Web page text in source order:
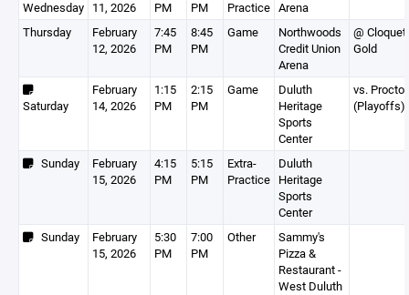
Wednesday 11, 2026
PM
PM
Practice Arena
Thursday
February
12, 2026
7:45
PM
8:45
PM
Game
Northwoods
Credit Union
Arena
@ Cloquet
Gold
Saturday
February
14, 2026
1:15
PM
2:15
PM
Game
Duluth
Heritage
Sports
Center
vs. Proctor
(Playoffs)
Sunday
February
15, 2026
4:15
PM
5:15
PM
Extra-
Practice
Duluth
Heritage
Sports
Center
Sunday
February
15, 2026
5:30
PM
7:00
PM
Other
Sammy's
Pizza &
Restaurant -
West Duluth